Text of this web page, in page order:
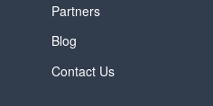
Partners
Blog
Contact Us